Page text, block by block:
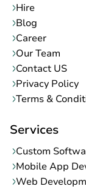
Hire
Blog
Career
Our Team
Contact US
Privacy Policy
Terms &
Services
Custom
Mobile App
Web